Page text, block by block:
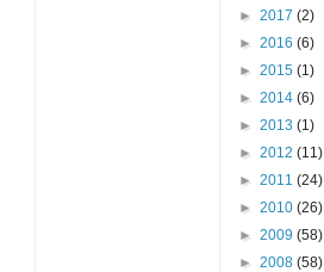
► 2017 (2)
► 2016 (6)
► 2015 (1)
► 2014 (6)
► 2013 (1)
► 2012 (11)
► 2011 (24)
► 2010 (26)
► 2009 (58)
► 2008 (58)